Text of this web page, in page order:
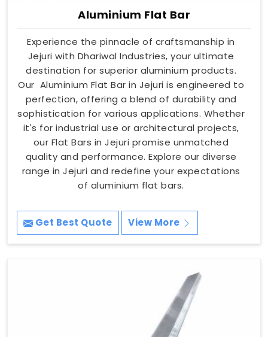
Aluminium Flat Bar
Experience the pinnacle of craftsmanship in
Jejuri with Dhariwal Industries, your ultimate
destination for superior aluminium products.
Our Aluminium Flat Bar in Jejuri is engineered to
perfection, offering a blend of durability and
sophistication for various applications. Whether
it's for industrial use or architectural projects,
our Flat Bars in Jejuri promise unmatched
quality and performance. Explore our diverse
range in Jejuri and redefine your expectations
of aluminium flat bars.
Get Best Quote View More